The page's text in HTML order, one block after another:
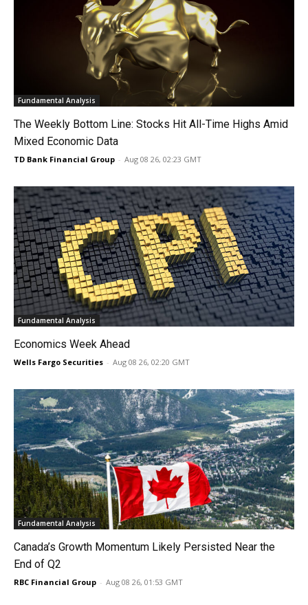
Fundamental Analysis
The Weekly Bottom Line: Stocks Hit All-Time Highs Amid
Mixed Economic Data
TD Bank Financial Group - Aug 08 26, 02:23 GMT
Fundamental Analysis
Economics Week Ahead
Wells Fargo Securities - Aug 08 26, 02:20 GMT
Fundamental Analysis
Canada’s Growth Momentum Likely Persisted Near the
End of Q2
RBC Financial Group - Aug 08 26, 01:53 GMT